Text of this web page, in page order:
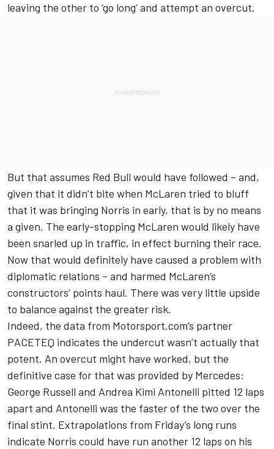
leaving the other to ‘go long’ and attempt an overcut.
But that assumes Red Bull would have followed – and,
given that it didn’t bite when McLaren tried to bluff
that it was bringing Norris in early, that is by no means
a given. The early-stopping McLaren would likely have
been snarled up in traffic, in effect burning their race.
Now that would definitely have caused a problem with
diplomatic relations – and harmed McLaren’s
constructors’ points haul. There was very little upside
to balance against the greater risk.
Indeed, the data from Motorsport.com’s partner
PACETEQ indicates the undercut wasn’t actually that
potent. An overcut might have worked, but the
definitive case for that was provided by Mercedes:
George Russell and Andrea Kimi Antonelli pitted 12 laps
apart and Antonelli was the faster of the two over the
final stint. Extrapolations from Friday’s long runs
indicate Norris could have run another 12 laps on his